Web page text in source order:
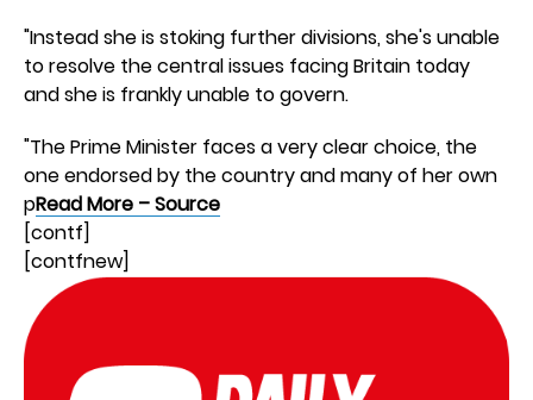
"Instead she is stoking further divisions, she's unable
to resolve the central issues facing Britain today
and she is frankly unable to govern.
"The Prime Minister faces a very clear choice, the
one endorsed by the country and many of her own
pRead More – Source
[contf]
[contfnew]